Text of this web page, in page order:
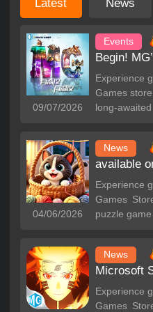
Latest News
09/07/2026
Events
Begin!
Here!
Experience
Games store. Dear All Miracle Gamer: The
long-
-- tons of
All that’s
party now! Mystery Boxes Await --
Powerful
this
cards,
and other
missions to draw
04/06/2026
News
available
Experience
Games Store. Knit Away, a cozy
puzzle
Casual,
Sorting,
title delivers
for players
News
Microsoft
– Gather
Experience
Games Store. Redmond, WA &